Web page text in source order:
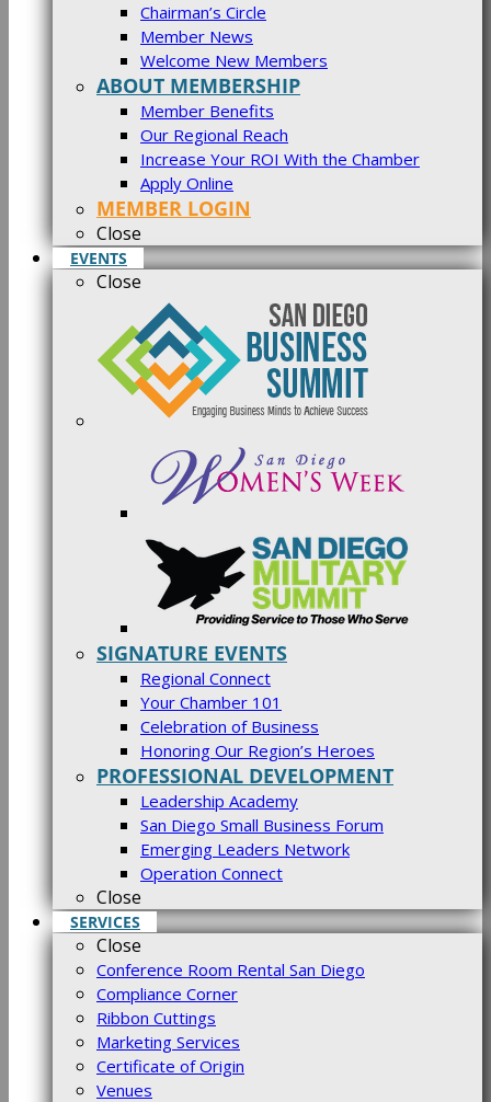
Chairman’s Circle
Member News
Welcome New Members
ABOUT MEMBERSHIP
Member Benefits
Our Regional Reach
Increase Your ROI With the Chamber
Apply Online
MEMBER LOGIN
Close
EVENTS
Close
SIGNATURE EVENTS
Regional Connect
Your Chamber 101
Celebration of Business
Honoring Our Region’s Heroes
PROFESSIONAL DEVELOPMENT
Leadership Academy
San Diego Small Business Forum
Emerging Leaders Network
Operation Connect
Close
SERVICES
Close
Conference Room Rental San Diego
Compliance Corner
Ribbon Cuttings
Marketing Services
Certificate of Origin
Venues